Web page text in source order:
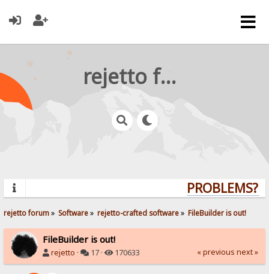
rejetto forum
PROBLEMS?
rejetto forum» Software» rejetto-crafted software» FileBuilder is out!
FileBuilder is out!
rejetto · 17 · 170633 « previous next »